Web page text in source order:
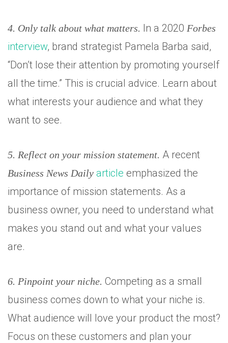
4. Only talk about what matters. In a 2020 Forbes
interview, brand strategist Pamela Barba said,
“Don’t lose their attention by promoting yourself
all the time.” This is crucial advice. Learn about
what interests your audience and what they
want to see.
5. Reflect on your mission statement. A recent
Business News Daily article emphasized the
importance of mission statements. As a
business owner, you need to understand what
makes you stand out and what your values
are.
6. Pinpoint your niche. Competing as a small
business comes down to what your niche is.
What audience will love your product the most?
Focus on these customers and plan your